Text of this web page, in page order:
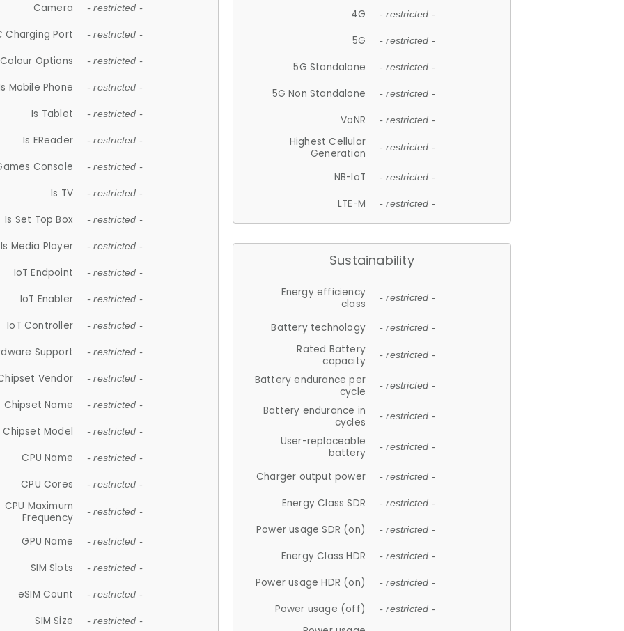
Camera - restricted -
Charging Port - restricted -
Colour Options - restricted -
Mobile Phone - restricted -
Is Tablet - restricted -
Is EReader - restricted -
Console - restricted -
Is TV - restricted -
Is Set Top Box - restricted -
Is Media Player - restricted -
IoT Endpoint - restricted -
IoT Enabler - restricted -
IoT Controller - restricted -
Support - restricted -
Vendor - restricted -
Chipset Name - restricted -
Chipset Model - restricted -
CPU Name - restricted -
CPU Cores - restricted -
CPU Maximum
Frequency
- restricted -
GPU Name - restricted -
SIM Slots - restricted -
eSIM Count - restricted -
SIM Size - restricted -
4G - restricted -
5G - restricted -
5G Standalone - restricted -
5G Non Standalone - restricted -
VoNR - restricted -
Highest Cellular
Generation
- restricted -
NB-IoT - restricted -
LTE-M - restricted -
Sustainability
Energy efficiency
class
- restricted -
Battery technology - restricted -
Rated Battery
capacity
- restricted -
Battery endurance per
cycle
- restricted -
Battery endurance in
cycles
- restricted -
User-replaceable
battery
- restricted -
Charger output power - restricted -
Energy Class SDR - restricted -
Power usage SDR (on) - restricted -
Energy Class HDR - restricted -
Power usage HDR (on) - restricted -
Power usage (off) - restricted -